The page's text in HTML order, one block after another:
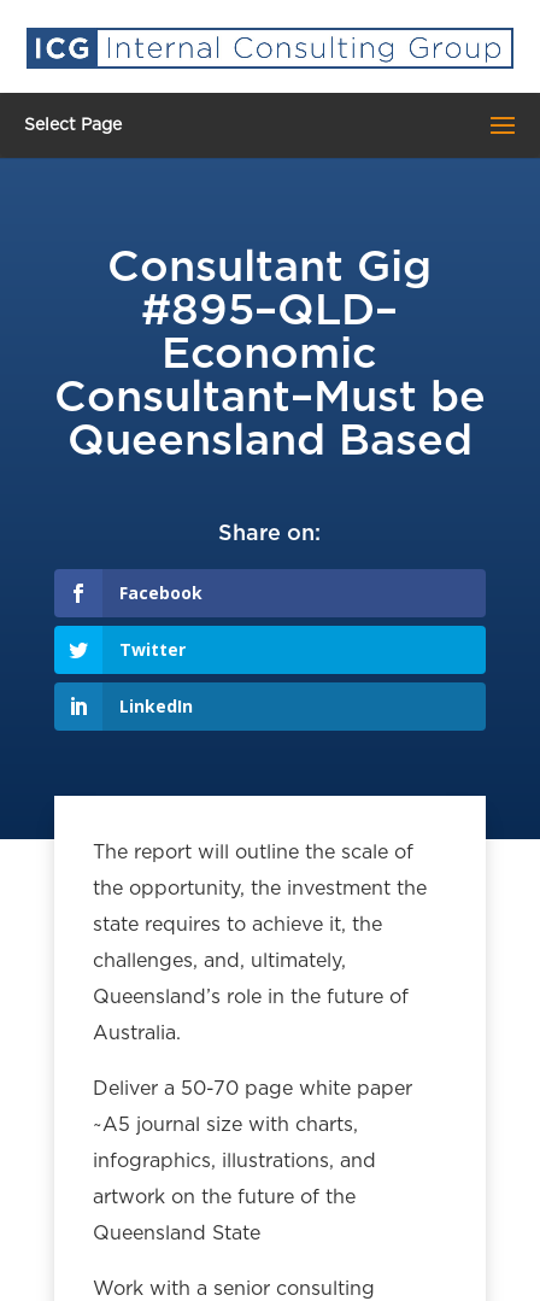
Select Page
Consultant Gig
#895–QLD–
Economic
Consultant–Must be
Queensland Based
Share on:
Facebook
Twitter
LinkedIn
The report will outline the scale of
the opportunity, the investment the
state requires to achieve it, the
challenges, and, ultimately,
Queensland’s role in the future of
Australia.
Deliver a 50-70 page white paper
~A5 journal size with charts,
infographics, illustrations, and
artwork on the future of the
Queensland State
Work with a senior consulting